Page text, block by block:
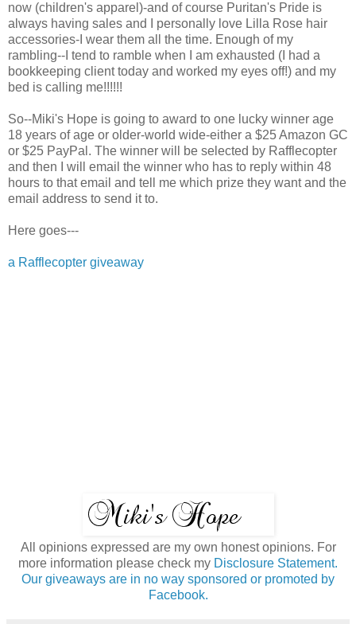
now (children's apparel)-and of course Puritan's Pride is
always having sales and I personally love Lilla Rose hair
accessories-I wear them all the time. Enough of my
rambling--I tend to ramble when I am exhausted (I had a
bookkeeping client today and worked my eyes off!) and my
bed is calling me!!!!!!
So--Miki's Hope is going to award to one lucky winner age
18 years of age or older-world wide-either a $25 Amazon GC
or $25 PayPal. The winner will be selected by Rafflecopter
and then I will email the winner who has to reply within 48
hours to that email and tell me which prize they want and the
email address to send it to.
Here goes---
a Rafflecopter giveaway
All opinions expressed are my own honest opinions. For
more information please check my Disclosure Statement.
Our giveaways are in no way sponsored or promoted by
Facebook.